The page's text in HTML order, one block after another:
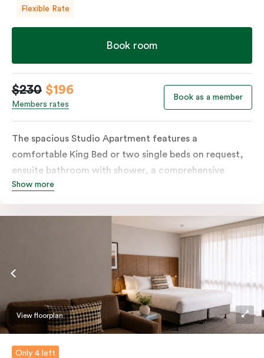
Flexible Rate
Book room
$230 $196
Members rates
Book as a member
The spacious Studio Apartment features a
comfortable King Bed or two single beds on request,
ensuite bathroom with shower, a comprehensive
kitchen with stovetop, microwave, dish drawer and
split system air conditioning and WiFi. Please provide
your bedding preference in the comments.
Show more
View floorplan
Only 4 left